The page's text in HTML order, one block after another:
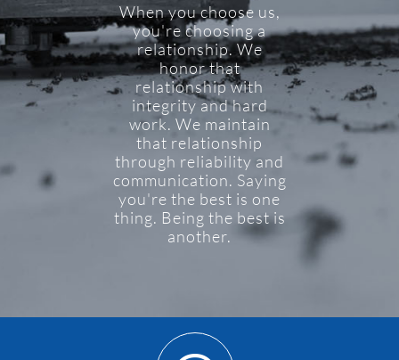
When you choose us,
you're choosing a
relationship. We
honor that
relationship with
integrity and hard
work. We maintain
that relationship
through reliability and
communication. Saying
you're the best is one
thing. Being the best is
another.